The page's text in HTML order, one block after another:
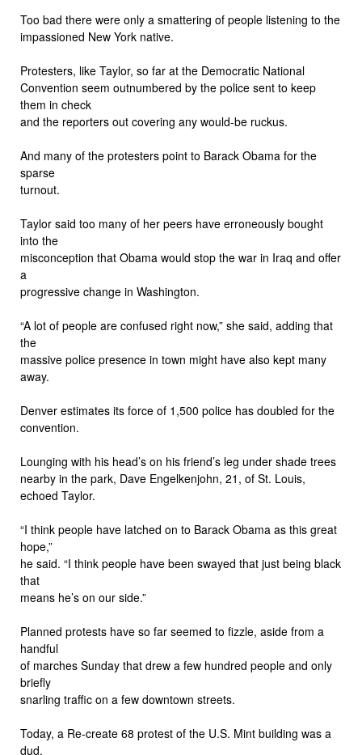
Too bad there were only a smattering of people listening to the
impassioned New York native.
Protesters, like Taylor, so far at the Democratic National
Convention seem outnumbered by the police sent to keep
them in check
and the reporters out covering any would-be ruckus.
And many of the protesters point to Barack Obama for the
sparse
turnout.
Taylor said too many of her peers have erroneously bought
into the
misconception that Obama would stop the war in Iraq and offer
a
progressive change in Washington.
“A lot of people are confused right now,” she said, adding that
the
massive police presence in town might have also kept many
away.
Denver estimates its force of 1,500 police has doubled for the
convention.
Lounging with his head’s on his friend’s leg under shade trees
nearby in the park, Dave Engelkenjohn, 21, of St. Louis,
echoed Taylor.
“I think people have latched on to Barack Obama as this great
hope,”
he said. “I think people have been swayed that just being black
that
means he’s on our side.”
Planned protests have so far seemed to fizzle, aside from a
handful
of marches Sunday that drew a few hundred people and only
briefly
snarling traffic on a few downtown streets.
Today, a Re-create 68 protest of the U.S. Mint building was a
dud.